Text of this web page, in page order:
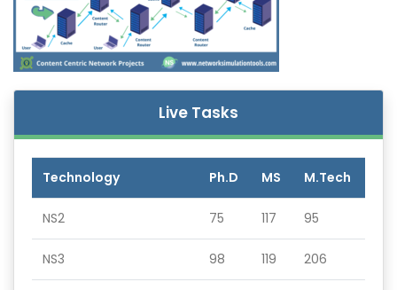
Live Tasks
Technology Ph.D MS M.Tech
NS2 75 117 95
NS3 98 119 206